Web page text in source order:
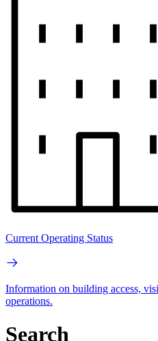
Current Operating Status
Information on building access,
operations.
Search